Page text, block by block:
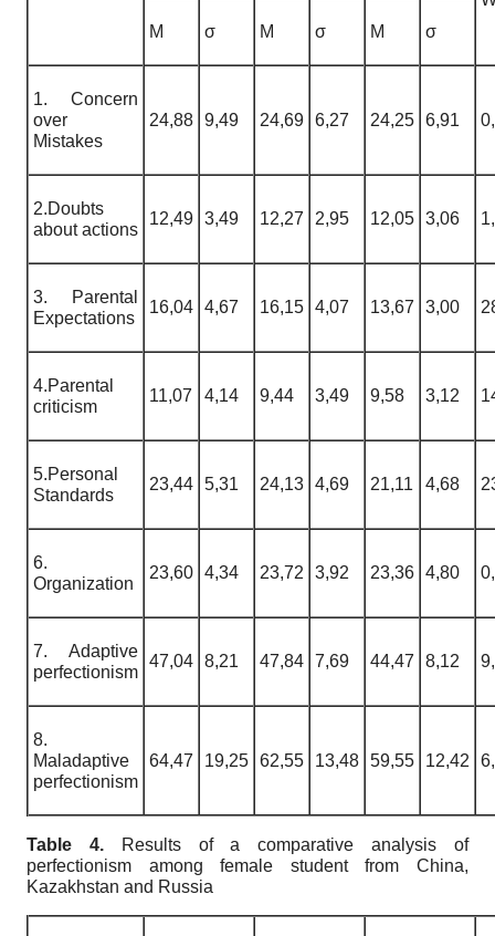
M
σ M σ M σ
1. Concern
over
Mistakes
24,88 9,49 24,69 6,27 24,25 6,91
2.Doubts
about actions
12,49 3,49 12,27 2,95 12,05 3,06
3. Parental
Expectations
16,04 4,67 16,15 4,07 13,67 3,00
4.Parental
criticism
11,07 4,14 9,44 3,49 9,58 3,12
5.Personal
Standards
23,44 5,31 24,13 4,69 21,11 4,68
6.
Organization
23,60 4,34 23,72 3,92 23,36 4,80
7. Adaptive
perfectionism
47,04 8,21 47,84 7,69 44,47 8,12
8.
Maladaptive
perfectionism
64,47 19,25 62,55 13,48 59,55 12,42
Table 4.
Results of a comparative analysis of
perfectionism among female student from China,
Kazakhstan and Russia